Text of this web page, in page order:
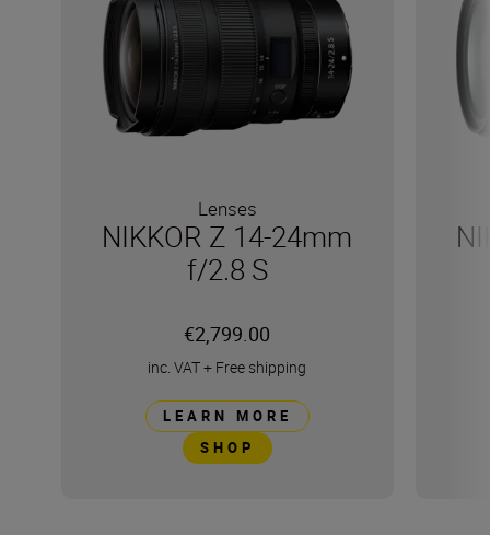
Lenses
NIKKOR Z 14-24mm
f/2.8 S
€2,799.00
inc. VAT+ Free shipping
LEARN MORE
SHOP